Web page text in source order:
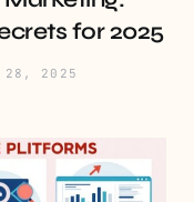
for 2025
28, 2025